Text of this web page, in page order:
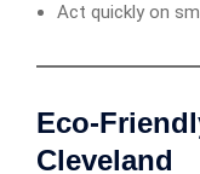
Act quickly on
Eco-
Cleveland